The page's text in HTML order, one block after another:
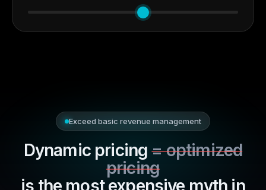
Exceed basic revenue management
Dynamic pricing = optimized
pricing
is the most expensive myth in